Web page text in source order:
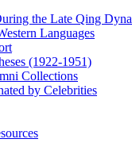
the Late Qing
Languages
(1922‑1951)
Collections
by Celebrities